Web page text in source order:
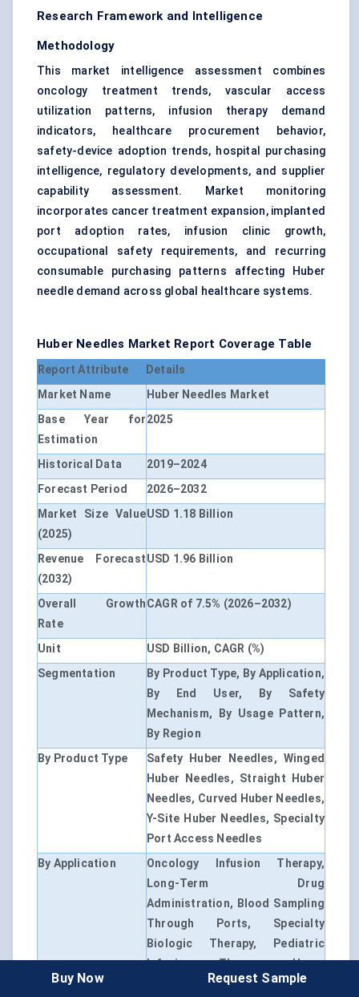
Research Framework and Intelligence
Methodology
This market intelligence assessment combines
oncology treatment trends, vascular access
utilization patterns, infusion therapy demand
indicators, healthcare procurement behavior,
safety-device adoption trends, hospital purchasing
intelligence, regulatory developments, and supplier
capability assessment. Market monitoring
incorporates cancer treatment expansion, implanted
port adoption rates, infusion clinic growth,
occupational safety requirements, and recurring
consumable purchasing patterns affecting Huber
needle demand across global healthcare systems.
Huber Needles Market Report Coverage Table
Report Attribute
Details
Market Name
Huber Needles Market
Base Year for
Estimation
2025
Historical Data
2019–2024
Forecast Period
2026–2032
Market Size Value
(2025)
USD 1.18 Billion
Revenue Forecast
(2032)
USD 1.96 Billion
Overall Growth
Rate
CAGR of 7.5% (2026–2032)
Unit
USD Billion, CAGR (%)
Segmentation
By Product Type, By Application,
By End User, By Safety
Mechanism, By Usage Pattern,
By Region
By Product Type
Safety Huber Needles, Winged
Huber Needles, Straight Huber
Needles, Curved Huber Needles,
Y-Site Huber Needles, Specialty
Port Access Needles
By Application
Oncology Infusion Therapy,
Long-Term Drug
Administration, Blood Sampling
Through Ports, Specialty
Biologic Therapy, Pediatric
Infusion Therapy, Home
Healthcare Infusion
Buy Now Request Sample